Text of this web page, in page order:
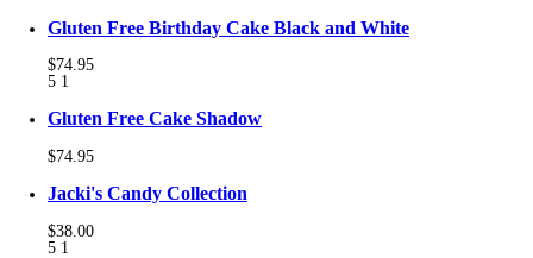
Gluten Free Birthday Cake Black and White
$74.95
5 1
Gluten Free Cake Shadow
$74.95
Jacki's Candy Collection
$38.00
5 1